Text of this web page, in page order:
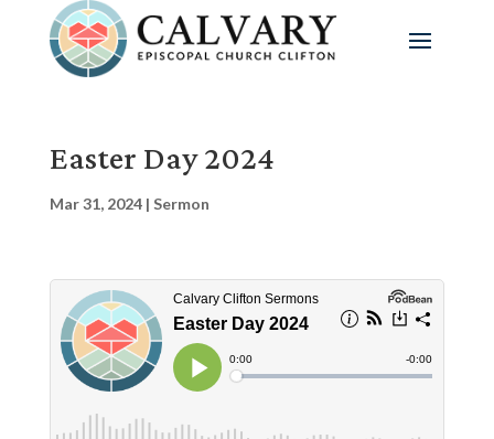
Easter Day 2024
Mar 31, 2024| Sermon